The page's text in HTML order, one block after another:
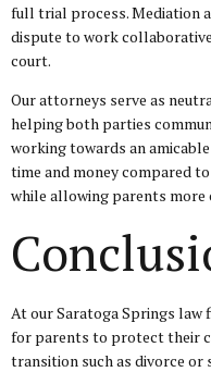
full trial process. Mediation
dispute to work
court.
Our attorneys serve as
helping both parties
working towards an
time and money compared
while allowing parents
At our Saratoga Springs
for parents to protect their
transition such as divorce or